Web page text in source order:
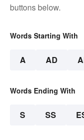
buttons below.
Words Starting With
A AD
Words Ending With
S SS